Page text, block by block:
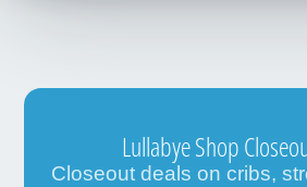
Lullabye Shop
Closeout deals on cribs,